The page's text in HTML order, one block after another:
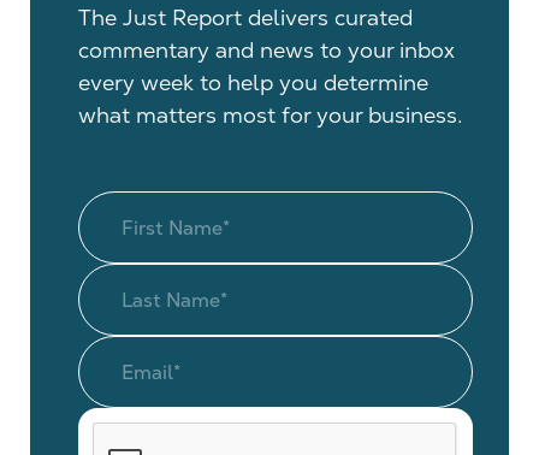
The Just Report delivers curated
commentary and news to your inbox
every week to help you determine
what matters most for your business.